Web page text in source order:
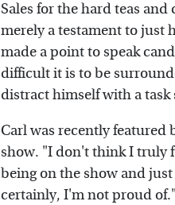
Sales for the hard teas
merely a testament to just
made a point to speak
difficult it is to be
distract himself with a
Carl was recently featured
show. "I don't think I truly
being on the show and
certainly, I'm not proud